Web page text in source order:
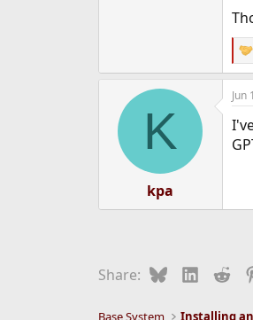
R
e
a
c
i
o
n
K
kpa
Jun
Share: Bluesky
Base System Installing